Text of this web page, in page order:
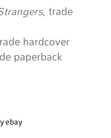
, trade
hardcover
paperback
ebay